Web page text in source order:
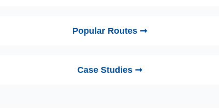
Popular Routes ➞
Case Studies ➞